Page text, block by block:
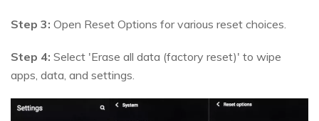
Step 3: Open Reset Options for various reset choices.
Step 4: Select 'Erase all data (factory reset)' to wipe
apps, data, and settings.